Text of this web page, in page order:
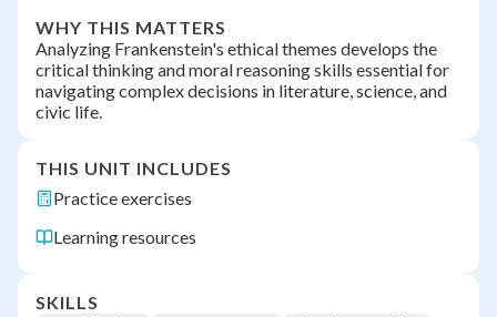
WHY THIS MATTERS
Analyzing Frankenstein's ethical themes develops the
critical thinking and moral reasoning skills essential for
navigating complex decisions in literature, science, and
civic life.
THIS UNIT INCLUDES
Practice exercises
Learning resources
SKILLS